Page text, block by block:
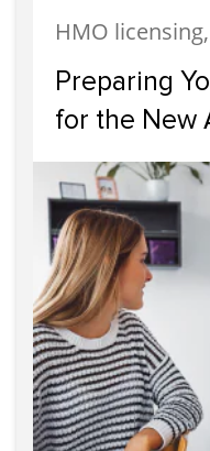
Preparing
for the New
Glasgow